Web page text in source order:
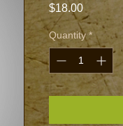
$18.00Price
Quantity *